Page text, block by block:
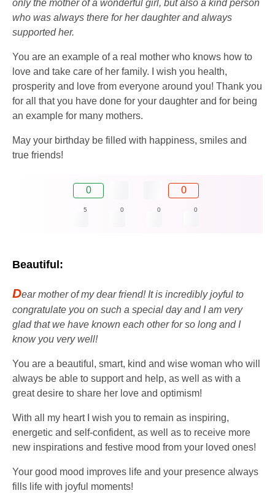
only the mother of a wonderful girl, but also a kind person
who was always there for her daughter and always
supported her.
You are an example of a real mother who knows how to
love and take care of her family. I wish you health,
prosperity and love from everyone around you! Thank you
for all that you have done for your daughter and for being
an example for many mothers.
May your birthday be filled with happiness, smiles and
true friends!
0 0
5 0 0 0
Beautiful:
Dear mother of my dear friend! It is incredibly joyful to
congratulate you on such a special day and I am very
glad that we have known each other for so long and I
know you very well!
You are a beautiful, smart, kind and wise woman who will
always be able to support and help, as well as with a
great desire to share her love and optimism!
With all my heart I wish you to remain as inspiring,
energetic and self-confident, as well as to receive more
new inspirations and festive mood from your loved ones!
Your good mood improves life and your presence always
fills life with joyful moments!